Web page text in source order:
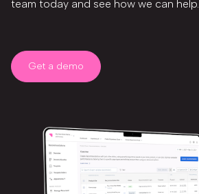
team today and see how we can help.
Get a demo